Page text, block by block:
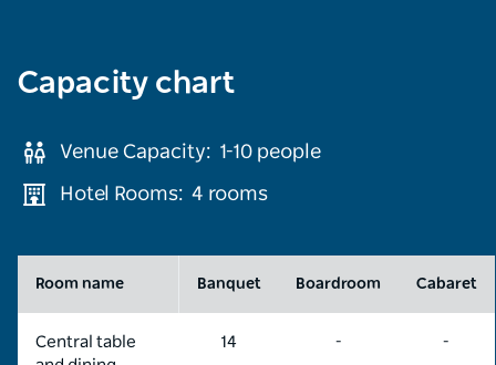
Capacity chart
Venue Capacity: 1-10 people
Hotel Rooms: 4 rooms
Room name Banquet Boardroom Cabaret
Central table
14 - -